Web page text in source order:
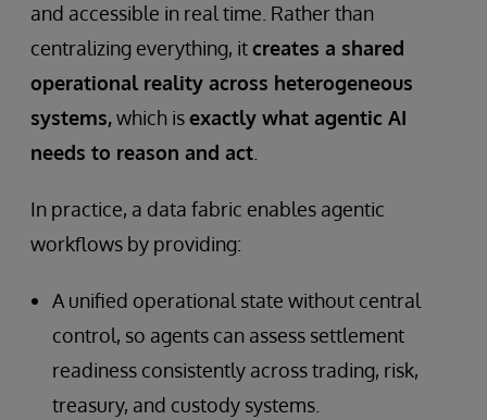
and accessible in real time. Rather than
centralizing everything, itcreates a shared
operational reality across heterogeneous
systems,which isexactly what agentic AI
needs to reason and act
In practice, a data fabric enables agentic
workflows by providing:
A unified operational state without central
control, so agents can assess settlement
readiness consistently across trading, risk,
treasury, and custody systems.